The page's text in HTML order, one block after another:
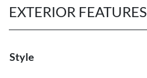
EXTERIOR FEATURES
Style